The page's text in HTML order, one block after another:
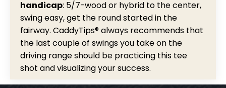
handicap: 5/7-wood or hybrid to the center,
swing easy, get the round started in the
fairway. CaddyTips® always recommends that
the last couple of swings you take on the
driving range should be practicing this tee
shot and visualizing your success.